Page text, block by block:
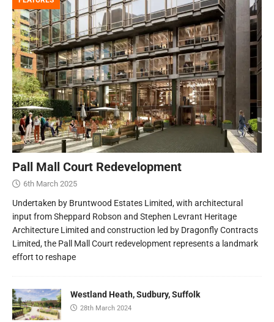
Pall Mall Court Redevelopment
6th March 2025
Undertaken by Bruntwood Estates Limited, with architectural
input from Sheppard Robson and Stephen Levrant Heritage
Architecture Limited and construction led by Dragonfly Contracts
Limited, the Pall Mall Court redevelopment represents a landmark
effort to reshape
Westland Heath, Sudbury, Suffolk
28th March 2024